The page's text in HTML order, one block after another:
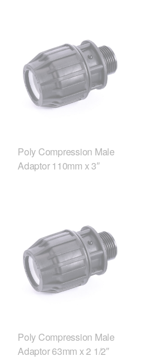
Poly Compression Male
Adaptor 110mm x 3″
Poly Compression Male
Adaptor 63mm x 2 1/2″